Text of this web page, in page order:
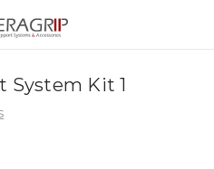
System Kit 1